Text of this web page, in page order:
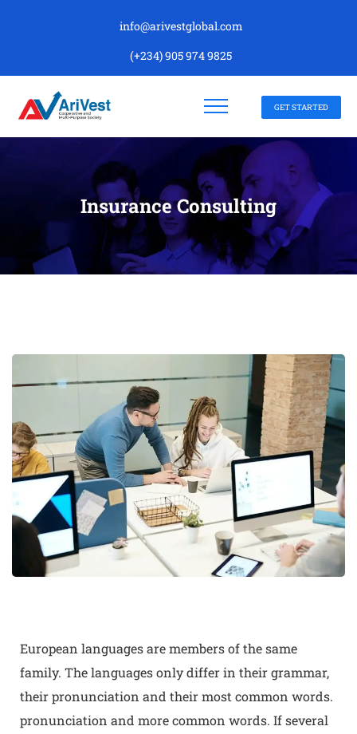
info@arivestglobal.com
(+234) 905 974 9825
GET STARTED
Insurance Consulting
European languages are members of the same
family. The languages only differ in their grammar,
their pronunciation and their most common words.
pronunciation and more common words. If several